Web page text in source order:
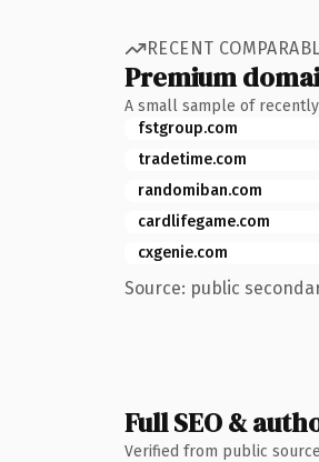
RECENT
Premium
A small sample of
fstgroup.com
tradetime.com
randomiban.com
cardlifegame.com
cxgenie.com
Source: public
Full SEO &
Verified from public